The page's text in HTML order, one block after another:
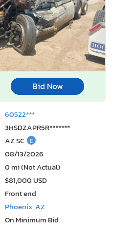
Bid Now
60522***
3HSDZAPR5R*******
AZ SC E
08/13/2026
0 mi (Not Actual)
$81,000 USD
Front end
Phoenix, AZ
On Minimum Bid